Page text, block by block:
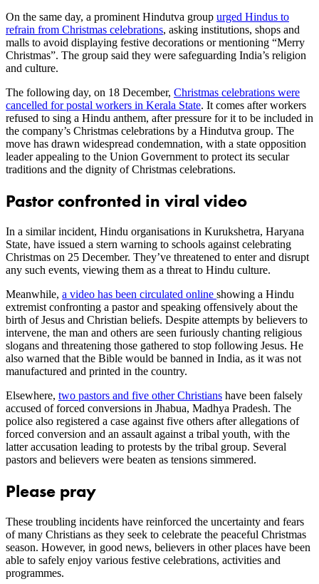
On the same day, a prominent Hindutva group urged Hindus to
refrain from Christmas celebrations, asking institutions, shops and
malls to avoid displaying festive decorations or mentioning “Merry
Christmas”. The group said they were safeguarding India’s religion
and culture.
The following day, on 18 December, Christmas celebrations were
cancelled for postal workers in Kerala State. It comes after workers
refused to sing a Hindu anthem, after pressure for it to be included in
the company’s Christmas celebrations by a Hindutva group. The
move has drawn widespread condemnation, with a state opposition
leader appealing to the Union Government to protect its secular
traditions and the dignity of Christmas celebrations.
Pastor confronted in viral video
In a similar incident, Hindu organisations in Kurukshetra, Haryana
State, have issued a stern warning to schools against celebrating
Christmas on 25 December. They’ve threatened to enter and disrupt
any such events, viewing them as a threat to Hindu culture.
Meanwhile, a video has been circulated online showing a Hindu
extremist confronting a pastor and speaking offensively about the
birth of Jesus and Christian beliefs. Despite attempts by believers to
intervene, the man and others are seen furiously chanting religious
slogans and threatening those gathered to stop following Jesus. He
also warned that the Bible would be banned in India, as it was not
manufactured and printed in the country.
Elsewhere, two pastors and five other Christians have been falsely
accused of forced conversions in Jhabua, Madhya Pradesh. The
police also registered a case against five others after allegations of
forced conversion and an assault against a tribal youth, with the
latter accusation leading to protests by the tribal group. Several
pastors and believers were beaten as tensions simmered.
Please pray
These troubling incidents have reinforced the uncertainty and fears
of many Christians as they seek to celebrate the peaceful Christmas
season. However, in good news, believers in other places have been
able to safely enjoy various festive celebrations, activities and
programmes.